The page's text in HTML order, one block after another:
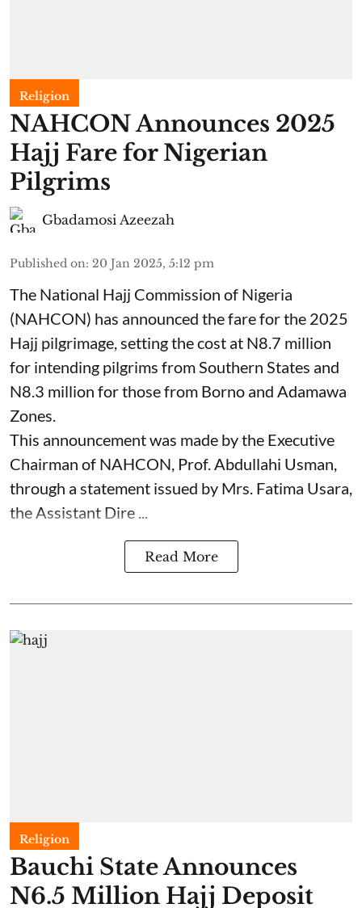
Religion
NAHCON Announces 2025
Hajj Fare for Nigerian
Pilgrims
Gbadamosi Azeezah
Published on: 20 Jan 2025, 5:12 pm
The National Hajj Commission of Nigeria
(NAHCON) has announced the fare for the 2025
Hajj pilgrimage, setting the cost at N8.7 million
for intending pilgrims from Southern States and
N8.3 million for those from Borno and Adamawa
Zones.
This announcement was made by the Executive
Chairman of NAHCON, Prof. Abdullahi Usman,
through a statement issued by Mrs. Fatima Usara,
the Assistant Dire ...
Read More
Religion
Bauchi State Announces
N6.5 Million Hajj Deposit